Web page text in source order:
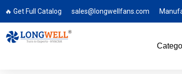
🔥 Get Full Catalog sales@longwellfans.com